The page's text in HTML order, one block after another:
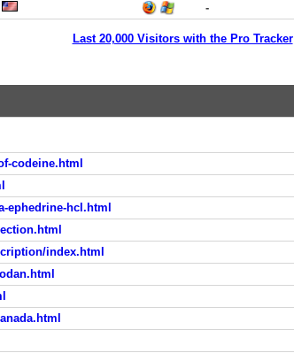
-
Last 20,000 Visitors with the Pro Tracker
codeine.html
ephedrine-hcl.html
index.html